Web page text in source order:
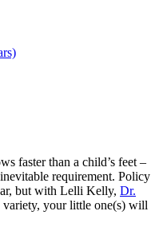
faster than a child’s feet –
requirement. Policy
but with Lelli Kelly, Dr.
your little one(s) will